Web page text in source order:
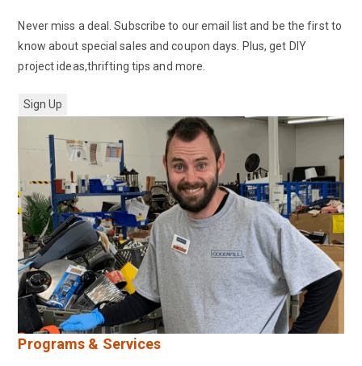
Never miss a deal. Subscribe to our email list and be the first to
know about special sales and coupon days. Plus, get DIY
project ideas,thrifting tips and more.
Sign Up
Programs & Services